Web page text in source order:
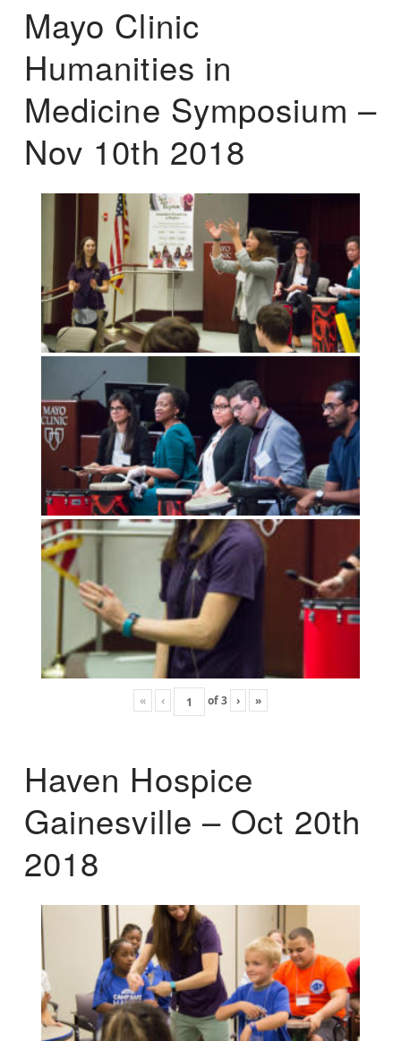
Mayo Clinic
Humanities in
Medicine Symposium –
Nov 10th 2018
« ‹ of3 › »
Haven Hospice
Gainesville – Oct 20th
2018